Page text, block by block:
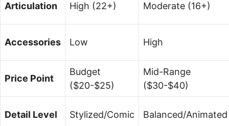
Articulation High (22+) Moderate (16+)
Accessories Low High
Price Point
Budget
($20-$25)
Mid-Range
($30-$40)
Detail Level Stylized/Comic Balanced/Animated